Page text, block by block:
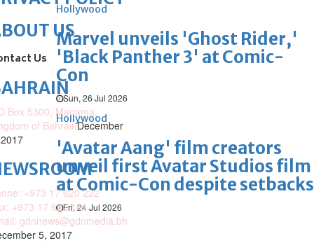
Hollywood
Marvel unveils 'Ghost Rider,'
'Black Panther 3' at Comic-
Con
Sun, 26 Jul 2026
Hollywood
'Avatar Aang' film creators
unveil first Avatar Studios film
at Comic-Con despite setbacks
Fri, 24 Jul 2026
US
Us
5300, Manama,
of BahrainDecember
+973 17 620 222
+973 17 622 141
gdnnews@gdnmedia.bh
5, 2017